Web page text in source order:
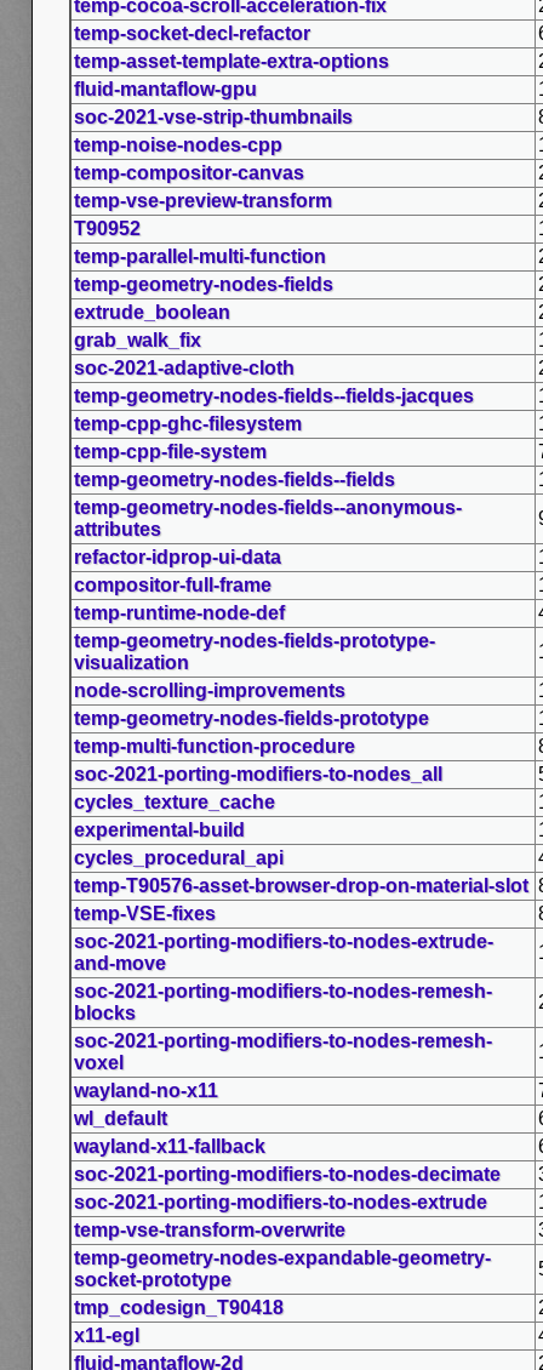
temp-cocoa-scroll-acceleration-fix
temp-socket-decl-refactor
temp-asset-template-extra-options
fluid-mantaflow-gpu
soc-2021-vse-strip-thumbnails
temp-noise-nodes-cpp
temp-compositor-canvas
temp-vse-preview-transform
T90952
temp-parallel-multi-function
temp-geometry-nodes-fields
extrude_boolean
grab_walk_fix
soc-2021-adaptive-cloth
temp-geometry-nodes-fields--fields-jacques
temp-cpp-ghc-filesystem
temp-cpp-file-system
temp-geometry-nodes-fields--fields
temp-geometry-nodes-fields--anonymous-
attributes
refactor-idprop-ui-data
compositor-full-frame
temp-runtime-node-def
temp-geometry-nodes-fields-prototype-
visualization
node-scrolling-improvements
temp-geometry-nodes-fields-prototype
temp-multi-function-procedure
soc-2021-porting-modifiers-to-nodes_all
cycles_texture_cache
experimental-build
cycles_procedural_api
temp-T90576-asset-browser-drop-on-material-slot
temp-VSE-fixes
soc-2021-porting-modifiers-to-nodes-extrude-
and-move
soc-2021-porting-modifiers-to-nodes-remesh-
blocks
soc-2021-porting-modifiers-to-nodes-remesh-
voxel
wayland-no-x11
wl_default
wayland-x11-fallback
soc-2021-porting-modifiers-to-nodes-decimate
soc-2021-porting-modifiers-to-nodes-extrude
temp-vse-transform-overwrite
temp-geometry-nodes-expandable-geometry-
socket-prototype
tmp_codesign_T90418
x11-egl
fluid-mantaflow-2d